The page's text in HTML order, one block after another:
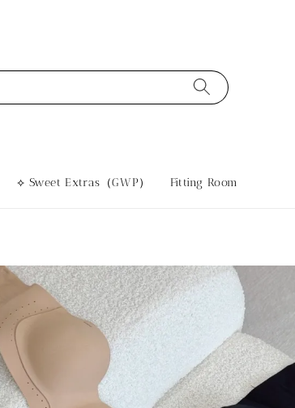
⟡ Sweet Extras（GWP） Fitting Room